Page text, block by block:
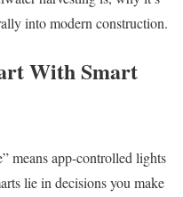
into modern construction.
With Smart
means app-controlled lights
lie in decisions you make